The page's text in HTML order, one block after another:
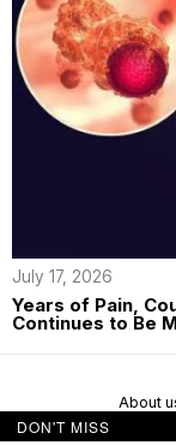
July 17, 2026
Years of Pain,
Continues to Be
About
DON'T MISS